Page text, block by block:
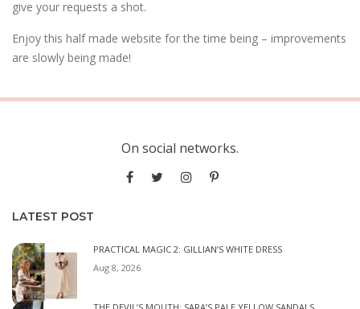
give your requests a shot.
Enjoy this half made website for the time being – improvements
are slowly being made!
On social networks.
LATEST POST
PRACTICAL MAGIC 2: GILLIAN’S WHITE DRESS
Aug 8, 2026